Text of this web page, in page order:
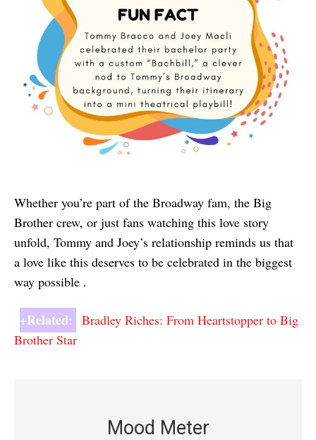
Whether you’re part of the Broadway fam, the Big
Brother crew, or just fans watching this love story
unfold, Tommy and Joey’s relationship reminds us that
a love like this deserves to be celebrated in the biggest
way possible .
+Related: Bradley Riches: From Heartstopper to Big
Brother Star
Mood Meter